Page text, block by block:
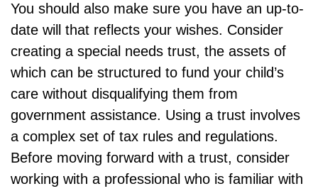
You should also make sure you have an up-to-
date will that reflects your wishes. Consider
creating a special needs trust, the assets of
which can be structured to fund your child’s
care without disqualifying them from
government assistance. Using a trust involves
a complex set of tax rules and regulations.
Before moving forward with a trust, consider
working with a professional who is familiar with